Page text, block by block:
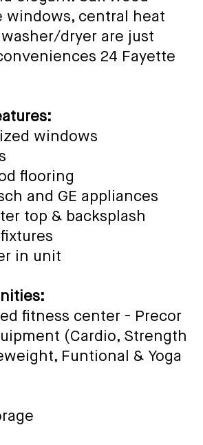
windows, central heat
dryer are just
24 Fayette
windows
flooring
and GE appliances
top & backsplash
in unit
fitness center - Precor
(Cardio, Strength
Funtional & Yoga